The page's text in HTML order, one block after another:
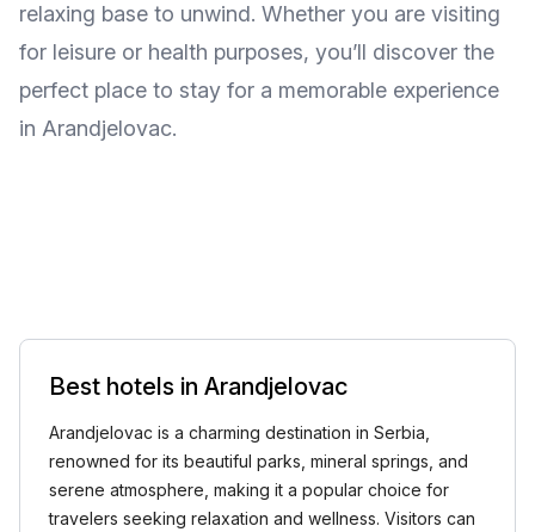
relaxing base to unwind. Whether you are visiting
for leisure or health purposes, you’ll discover the
perfect place to stay for a memorable experience
in Arandjelovac.
Best hotels in Arandjelovac
Arandjelovac is a charming destination in Serbia,
renowned for its beautiful parks, mineral springs, and
serene atmosphere, making it a popular choice for
travelers seeking relaxation and wellness. Visitors can